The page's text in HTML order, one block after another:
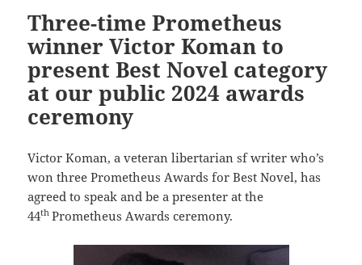
Three-time Prometheus
winner Victor Koman to
present Best Novel category
at our public 2024 awards
ceremony
Victor Koman, a veteran libertarian sf writer who’s
won three Prometheus Awards for Best Novel, has
agreed to speak and be a presenter at the
44thPrometheus Awards ceremony.